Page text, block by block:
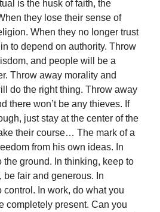
is the husk of faith, the
they lose their sense of
When they no longer trust
to depend on authority. Throw
and people will be a
Throw away morality and
do the right thing. Throw away
there won’t be any thieves. If
just stay at the center of the
their course… The mark of a
from his own ideas. In
ground. In thinking, keep to
be fair and generous. In
control. In work, do what you
completely present. Can you